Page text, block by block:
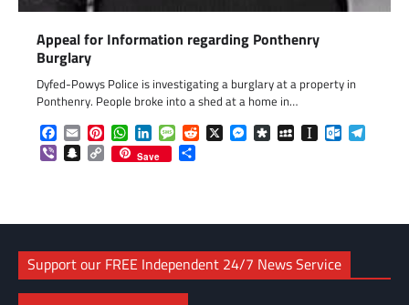
Appeal for Information regarding Ponthenry
Burglary
Dyfed-Powys Police is investigating a burglary at a property in
Ponthenry. People broke into a shed at a home in…
Facebook
EmailPinterestWhatsApp
LinkedInMessageReddit
X Messenger
DiasporaMySpaceInstapaper
ViberSnapchat
Copy
Link
Save
Support our FREE Independent 24/7 News Service